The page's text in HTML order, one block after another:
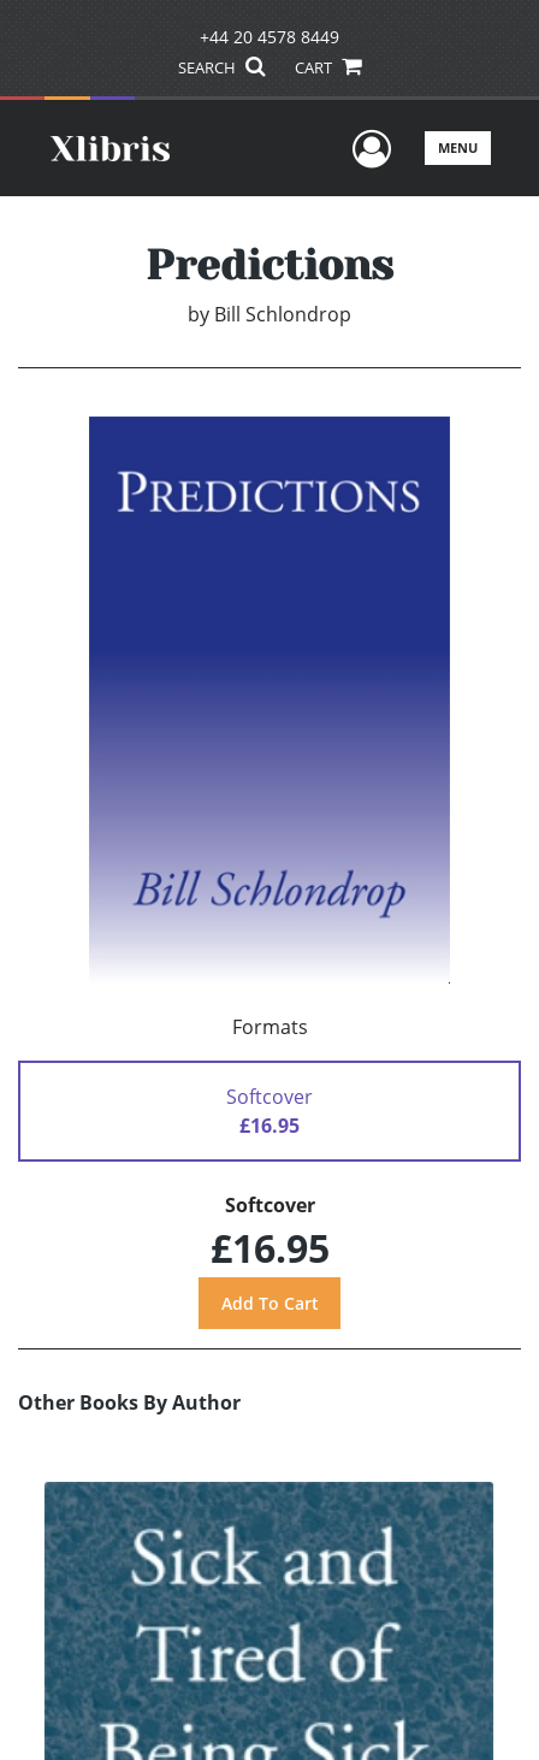
+44 20 4578 8449
SEARCH CART
UserMENU
Predictions
by Bill Schlondrop
Formats
Softcover
£16.95
Softcover
£16.95
Other Books By Author